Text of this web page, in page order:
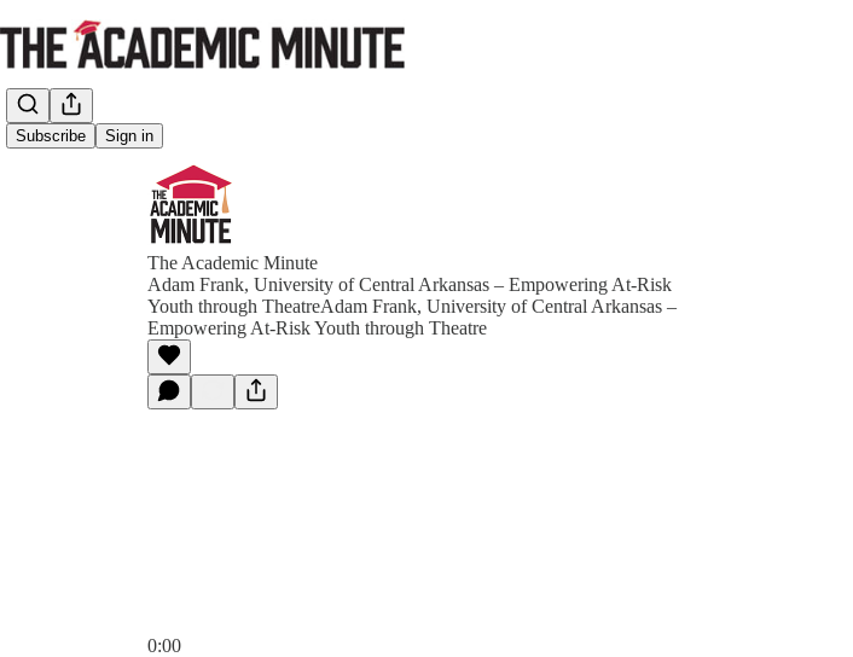
Subscribe Sign in
The Academic Minute
Adam Frank, University of Central Arkansas – Empowering At-Risk
Youth through TheatreAdam Frank, University of Central Arkansas –
Empowering At-Risk Youth through Theatre
0:00